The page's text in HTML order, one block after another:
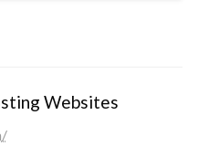
Websites